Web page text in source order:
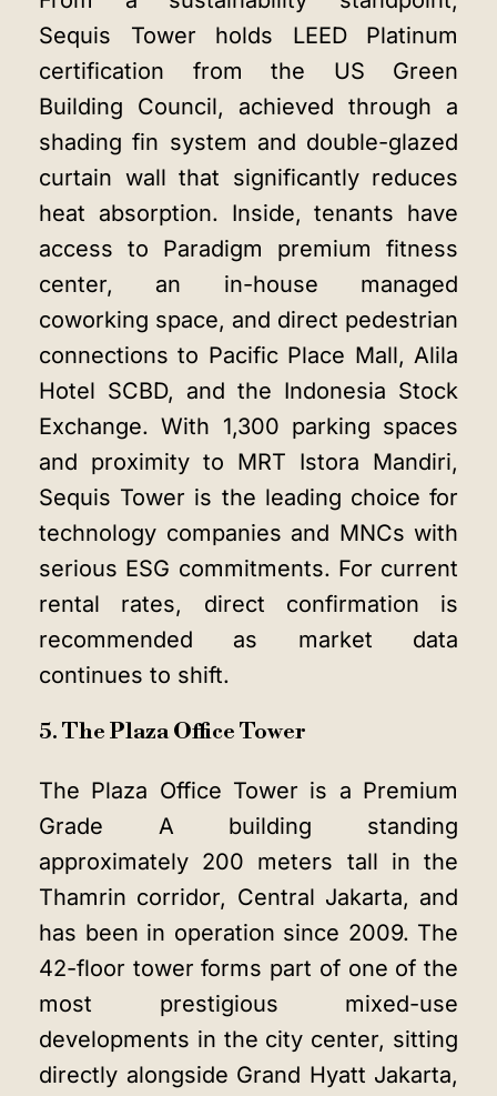
Sequis Tower holds LEED Platinum
certification from the US Green
Building Council, achieved through a
shading fin system and double-glazed
curtain wall that significantly reduces
heat absorption. Inside, tenants have
access to Paradigm premium fitness
center, an in-house managed
coworking space, and direct pedestrian
connections to Pacific Place Mall, Alila
Hotel SCBD, and the Indonesia Stock
Exchange. With 1,300 parking spaces
and proximity to MRT Istora Mandiri,
Sequis Tower is the leading choice for
technology companies and MNCs with
serious ESG commitments. For current
rental rates, direct confirmation is
recommended as market data
continues to shift.
5. The Plaza Office Tower
The Plaza Office Tower is a Premium
Grade A building standing
approximately 200 meters tall in the
Thamrin corridor, Central Jakarta, and
has been in operation since 2009. The
42-floor tower forms part of one of the
most prestigious mixed-use
developments in the city center, sitting
directly alongside Grand Hyatt Jakarta,